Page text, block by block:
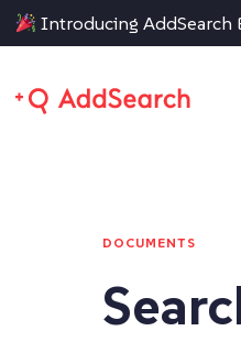
Introducing AddSearch
DOCUMENTS